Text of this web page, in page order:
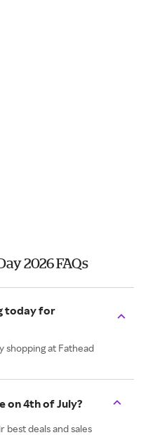
2026 FAQs
today for
shopping at Fathead
on 4th of July?
best deals and sales